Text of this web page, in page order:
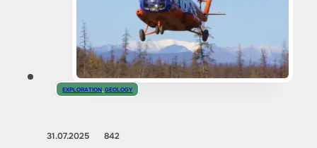
EXPLORATION ,GEOLOGY
31.07.2025842